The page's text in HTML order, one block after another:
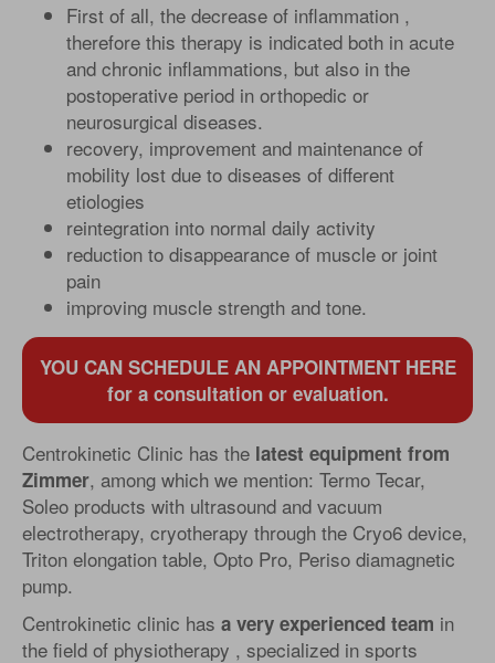
First of all, the decrease of inflammation ,
therefore this therapy is indicated both in acute
and chronic inflammations, but also in the
postoperative period in orthopedic or
neurosurgical diseases.
recovery, improvement and maintenance of
mobility lost due to diseases of different
etiologies
reintegration into normal daily activity
reduction to disappearance of muscle or joint
pain
improving muscle strength and tone.
YOU CAN SCHEDULE AN APPOINTMENT HERE
for a consultation or evaluation.
Centrokinetic Clinic has the latest equipment from
Zimmer, among which we mention: Termo Tecar,
Soleo products with ultrasound and vacuum
electrotherapy, cryotherapy through the Cryo6 device,
Triton elongation table, Opto Pro, Periso diamagnetic
pump.
Centrokinetic clinic has a very experienced team in
the field of physiotherapy , specialized in sports